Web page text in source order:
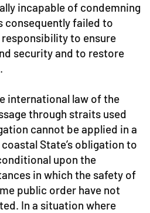
incapable of condemning
consequently failed to
to ensure
security and to restore
international law of the
through straits used
cannot be applied in a
State’s obligation to
upon the
in which the safety of
public order have not
In a situation where